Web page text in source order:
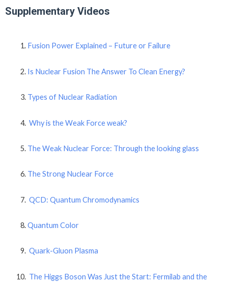
Supplementary Videos
Fusion Power Explained – Future or Failure
Is Nuclear Fusion The Answer To Clean Energy?
Types of Nuclear Radiation
Why is the Weak Force weak?
The Weak Nuclear Force: Through the looking glass
The Strong Nuclear Force
QCD: Quantum Chromodynamics
Quantum Color
Quark-Gluon Plasma
The Higgs Boson Was Just the Start: Fermilab and the